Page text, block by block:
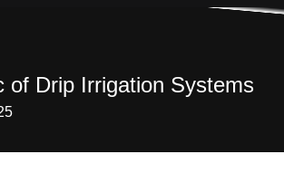
of Drip Irrigation Systems